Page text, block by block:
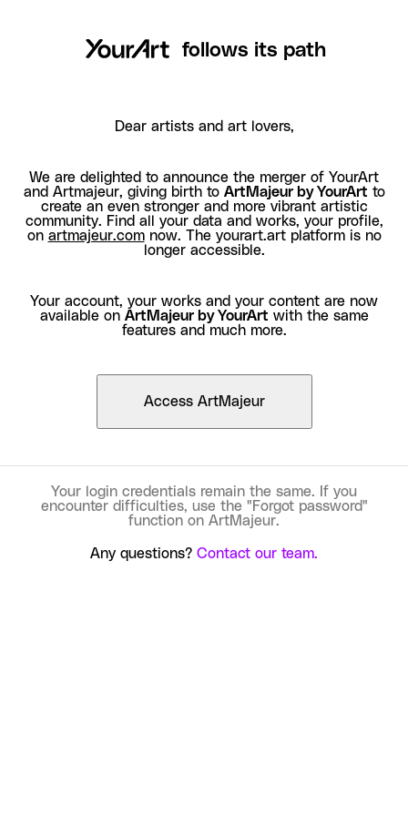
follows its path
Dear artists and art lovers,
We are delighted to announce the merger of YourArt
and Artmajeur, giving birth to ArtMajeur by YourArt to
create an even stronger and more vibrant artistic
community. Find all your data and works, your profile,
on artmajeur.comnow. The yourart.art platform is no
longer accessible.
Your account, your works and your content are now
available on ArtMajeur by YourArt with the same
features and much more.
Access ArtMajeur
Your login credentials remain the same. If you
encounter difficulties, use the "Forgot password"
function on ArtMajeur.
Any questions? Contact our team.